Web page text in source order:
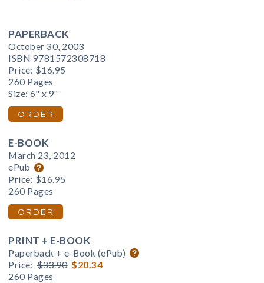
PAPERBACK
October 30, 2003
ISBN 9781572308718
Price: $16.95
260 Pages
Size: 6" x 9"
ORDER
E-BOOK
March 23, 2012
ePub
Price: $16.95
260 Pages
ORDER
PRINT + E-BOOK
Paperback + e-Book (ePub)
Price: $33.90 $20.34
260 Pages